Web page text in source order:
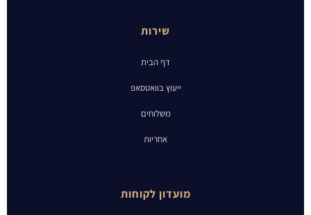
שירות
דף הבית
ייעוץ בוואטסאפ
משלוחים
אחריות
מועדון לקוחות